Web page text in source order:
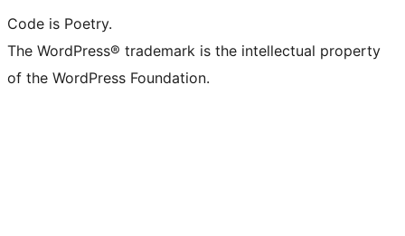
Code is Poetry.
The WordPress® trademark is the intellectual property
of the WordPress Foundation.